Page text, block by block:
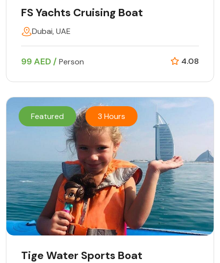
FS Yachts Cruising Boat
Dubai, UAE
99 AED / Person 4.08
Featured 3 Hours
Tige Water Sports Boat